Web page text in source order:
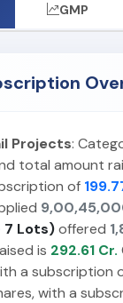
GMP
Projects:
total amount
of
7 Lots)offered
is 292.61 Cr.
a subscription
with a